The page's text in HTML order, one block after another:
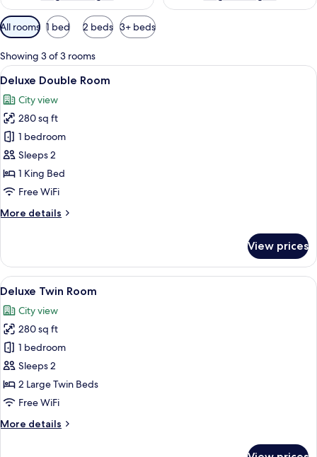
Available
filters
for
rooms
All rooms 1 bed 2 beds 3+ beds
Showing 3 of 3 rooms
View
all
photos
for
Deluxe
Double
Room
A hotel room with a large bed, a
50
Deluxe Double Room
City view
280 sq ft
1 bedroom
Sleeps 2
1 King Bed
Free WiFi
More details
More
Double
Room
View prices
View
all
photos
for
Deluxe
Twin
Room
A hotel room with two beds, a desk,
50
Deluxe Twin Room
City view
280 sq ft
1 bedroom
Sleeps 2
2 Large Twin Beds
Free WiFi
More details
More